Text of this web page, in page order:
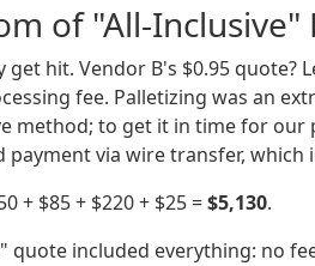
of "All-Inclusive"
hit. Vendor B's $0.95 quote?
fee. Palletizing was an
method; to get it in time for
payment via wire transfer, which
+ $85 + $220 + $25 =$5,130.
quote included everything: no